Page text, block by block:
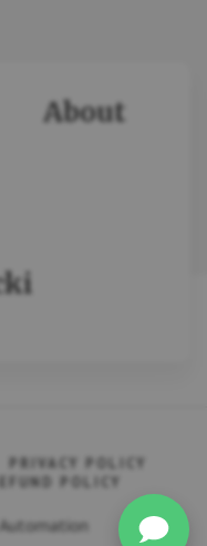
About
PRIVACY POLICY
POLICY
Automation